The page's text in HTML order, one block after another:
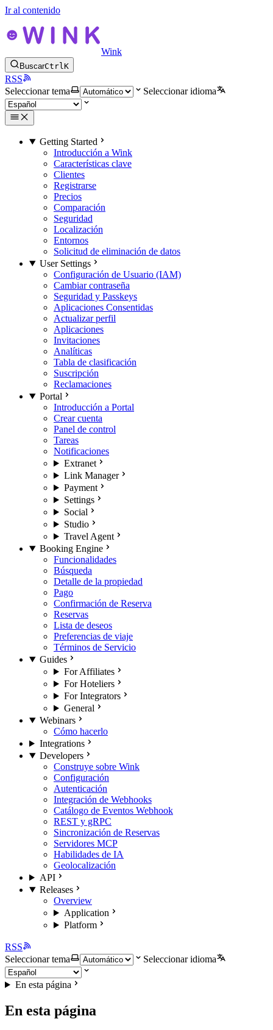
Ir al contenido
Wink
BuscarCtrlK
RSS
Seleccionar tema
Seleccionar idioma
Getting Started
Introducción a Wink
Características clave
Clientes
Registrarse
Precios
Comparación
Seguridad
Localización
Entornos
Solicitud de eliminación de datos
User Settings
Configuración de Usuario (IAM)
Cambiar contraseña
Seguridad y Passkeys
Aplicaciones Consentidas
Actualizar perfil
Aplicaciones
Invitaciones
Analíticas
Tabla de clasificación
Suscripción
Reclamaciones
Portal
Introducción a Portal
Crear cuenta
Panel de control
Tareas
Notificaciones
Extranet
Link Manager
Payment
Settings
Social
Studio
Travel Agent
Booking Engine
Funcionalidades
Búsqueda
Detalle de la propiedad
Pago
Confirmación de Reserva
Reservas
Lista de deseos
Preferencias de viaje
Términos de Servicio
Guides
For Affiliates
For Hoteliers
For Integrators
General
Webinars
Cómo hacerlo
Integrations
Developers
Construye sobre Wink
Configuración
Autenticación
Integración de Webhooks
Catálogo de Eventos Webhook
REST y gRPC
Sincronización de Reservas
Servidores MCP
Habilidades de IA
Geolocalización
API
Releases
Overview
Application
Platform
RSS
Seleccionar tema
Seleccionar idioma
En esta página
En esta página